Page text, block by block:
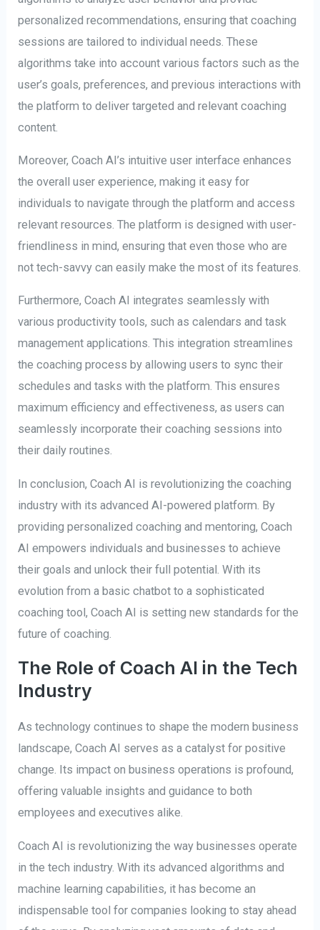
personalized recommendations, ensuring that coaching
sessions are tailored to individual needs. These
algorithms take into account various factors such as the
user’s goals, preferences, and previous interactions with
the platform to deliver targeted and relevant coaching
content.
Moreover, Coach AI’s intuitive user interface enhances
the overall user experience, making it easy for
individuals to navigate through the platform and access
relevant resources. The platform is designed with user-
friendliness in mind, ensuring that even those who are
not tech-savvy can easily make the most of its features.
Furthermore, Coach AI integrates seamlessly with
various productivity tools, such as calendars and task
management applications. This integration streamlines
the coaching process by allowing users to sync their
schedules and tasks with the platform. This ensures
maximum efficiency and effectiveness, as users can
seamlessly incorporate their coaching sessions into
their daily routines.
In conclusion, Coach AI is revolutionizing the coaching
industry with its advanced AI-powered platform. By
providing personalized coaching and mentoring, Coach
AI empowers individuals and businesses to achieve
their goals and unlock their full potential. With its
evolution from a basic chatbot to a sophisticated
coaching tool, Coach AI is setting new standards for the
future of coaching.
The Role of Coach AI in the Tech
Industry
As technology continues to shape the modern business
landscape, Coach AI serves as a catalyst for positive
change. Its impact on business operations is profound,
offering valuable insights and guidance to both
employees and executives alike.
Coach AI is revolutionizing the way businesses operate
in the tech industry. With its advanced algorithms and
machine learning capabilities, it has become an
indispensable tool for companies looking to stay ahead